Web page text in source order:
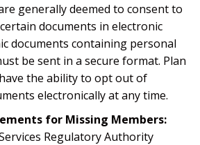
generally deemed to consent to
documents in electronic
documents containing personal
be sent in a secure format. Plan
the ability to opt out of
electronically at any time.
for Missing Members:
Regulatory Authority